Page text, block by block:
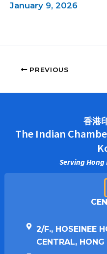
January 9, 2026
PREVIOUS
香港
The Indian
Serving Hong
2/F., HOSEINEE
CENTRAL, HONG